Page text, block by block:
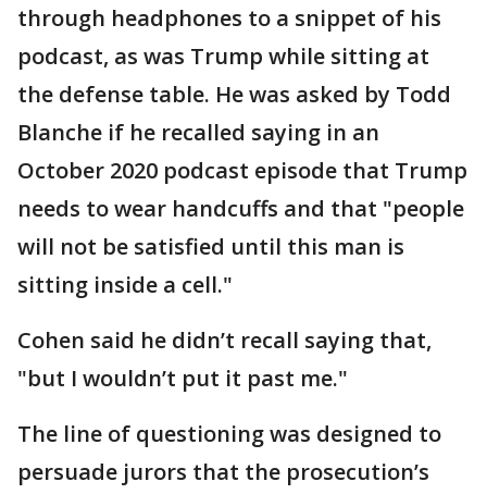
through headphones to a snippet of his
podcast, as was Trump while sitting at
the defense table. He was asked by Todd
Blanche if he recalled saying in an
October 2020 podcast episode that Trump
needs to wear handcuffs and that "people
will not be satisfied until this man is
sitting inside a cell."
Cohen said he didn’t recall saying that,
"but I wouldn’t put it past me."
The line of questioning was designed to
persuade jurors that the prosecution’s